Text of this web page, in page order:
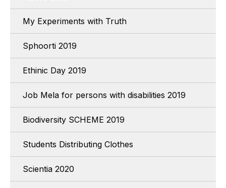
My Experiments with Truth
Sphoorti 2019
Ethinic Day 2019
Job Mela for persons with disabilities 2019
Biodiversity SCHEME 2019
Students Distributing Clothes
Scientia 2020